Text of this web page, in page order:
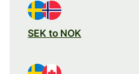
SEK to NOK